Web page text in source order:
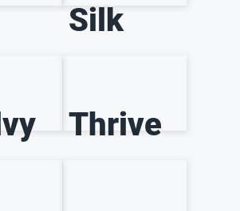
Silk
Thrive